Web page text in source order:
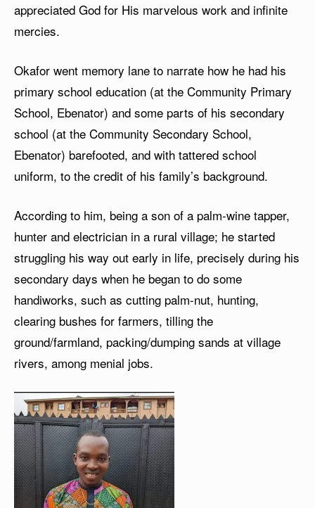
appreciated God for His marvelous work and infinite
mercies.
Okafor went memory lane to narrate how he had his
primary school education (at the Community Primary
School, Ebenator) and some parts of his secondary
school (at the Community Secondary School,
Ebenator) barefooted, and with tattered school
uniform, to the credit of his family’s background.
According to him, being a son of a palm-wine tapper,
hunter and electrician in a rural village; he started
struggling his way out early in life, precisely during his
secondary days when he began to do some
handiworks, such as cutting palm-nut, hunting,
clearing bushes for farmers, tilling the
ground/farmland, packing/dumping sands at village
rivers, among menial jobs.